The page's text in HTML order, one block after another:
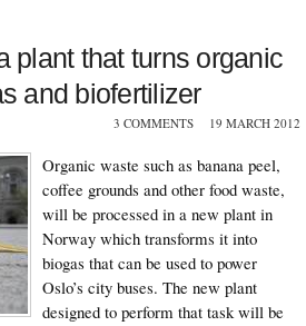
plant that turns organic
and biofertilizer
3 COMMENTS 19 MARCH 2012
Organic waste such as banana peel,
coffee grounds and other food waste,
will be processed in a new plant in
Norway which transforms it into
biogas that can be used to power
Oslo’s city buses. The new plant
designed to perform that task will be